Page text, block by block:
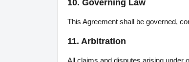
10. Governing Law
This Agreement shall be governed,
11. Arbitration
All claims and disputes arising under